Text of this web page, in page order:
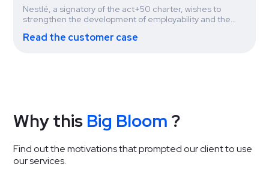
Nestlé, a signatory of the act+50 charter, wishes to
strengthen the development of employability and the
employees. They organized a hackathon during CSR
Read the customer case
Why this Big Bloom ?
Find out the motivations that prompted our client to use
our services.